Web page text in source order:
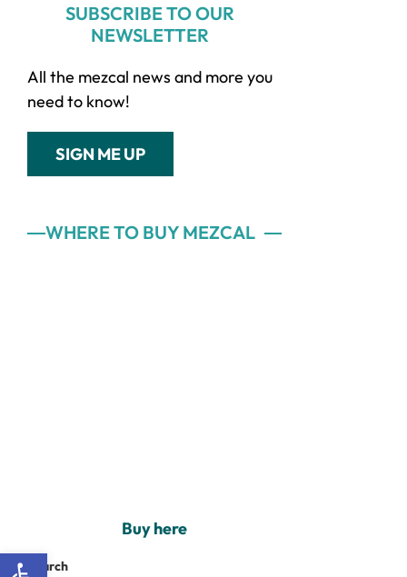
SUBSCRIBE TO OUR
NEWSLETTER
All the mezcal news and more you
need to know!
SIGN ME UP
WHERE TO BUY MEZCAL
Buy here
Search
Open toolbar